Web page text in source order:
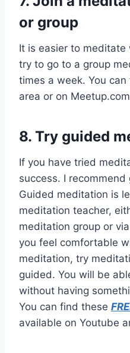
or group
It is easier to meditate
try to go to a group
times a week. You
area or on Meetup.com
8. Try guided
If you have tried
success. I
Guided meditation is
meditation teacher,
meditation group or
you feel comfortable
meditation, try
guided. You will be
without having
You can find these
available on Youtube